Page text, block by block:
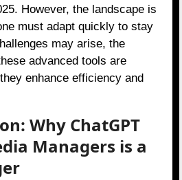
However, the landscape is
must adapt quickly to stay
may arise, the
advanced tools are
enhance efficiency and
Why ChatGPT
Managers is a